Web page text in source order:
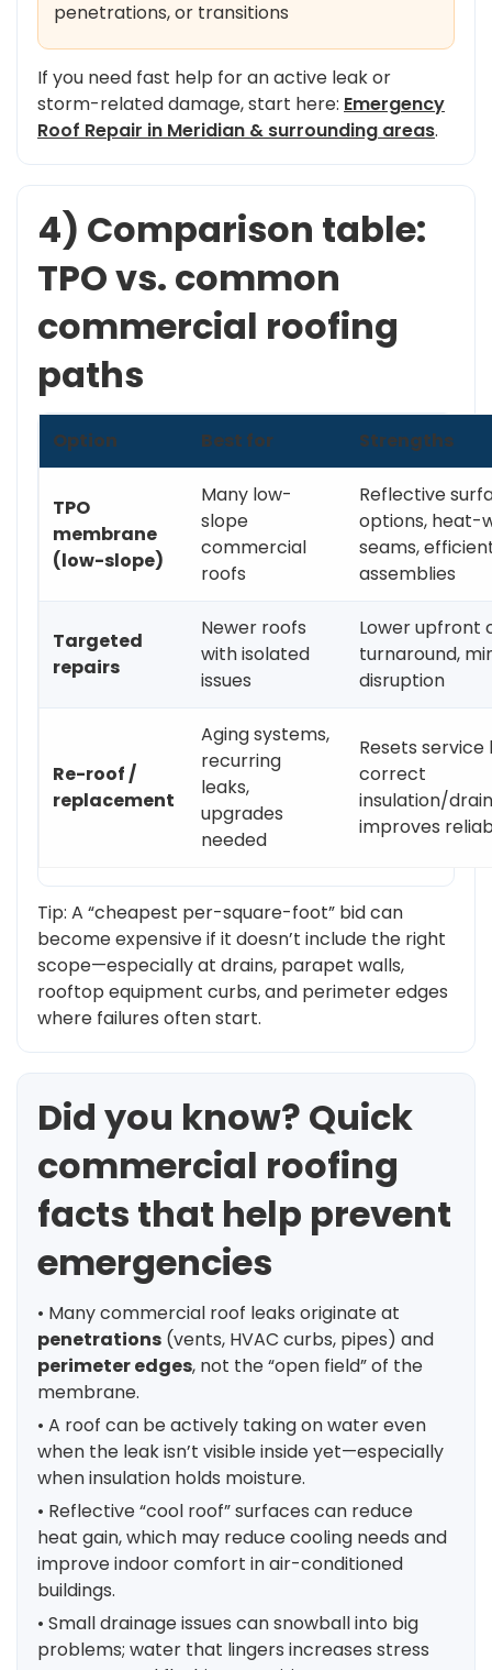
penetrations, or transitions
If you need fast help for an active leak or
storm-related damage, start here: Emergency
Roof Repair in Meridian & surrounding areas.
4) Comparison table:
TPO vs. common
commercial roofing
paths
Option Best for Strengths
TPO
membrane
(low-slope)
Many low-
slope
commercial
roofs
Reflective
options, heat-
seams,
assemblies
Targeted
repairs
Newer roofs
with isolated
issues
Lower upfront
turnaround,
disruption
Re-roof /
replacement
Aging systems,
recurring
leaks,
upgrades
needed
Resets service
correct
insulation/
improves
Tip: A “cheapest per-square-foot” bid can
become expensive if it doesn’t include the right
scope—especially at drains, parapet walls,
rooftop equipment curbs, and perimeter edges
where failures often start.
Did you know? Quick
commercial roofing
facts that help prevent
emergencies
• Many commercial roof leaks originate at
penetrations (vents, HVAC curbs, pipes) and
perimeter edges, not the “open field” of the
membrane.
• A roof can be actively taking on water even
when the leak isn’t visible inside yet—especially
when insulation holds moisture.
• Reflective “cool roof” surfaces can reduce
heat gain, which may reduce cooling needs and
improve indoor comfort in air-conditioned
buildings.
• Small drainage issues can snowball into big
problems; water that lingers increases stress